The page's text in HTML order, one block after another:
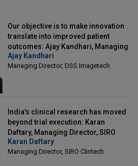
Our objective is to make innovation
translate into improved patient
outcomes: Ajay Kandhari, Managing
Director, DSS Imagetech
Ajay Kandhari
Managing Director, DSS Imagetech
India's clinical research has moved
beyond trial execution: Karan
Daftary, Managing Director, SIRO
Clintech
Karan Daftary
Managing Director, SIRO Clintech